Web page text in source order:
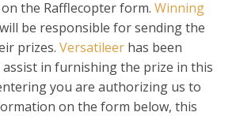
the Rafflecopter form. Winning
will be responsible for sending the
prizes. Versatileer has been
in furnishing the prize in this
you are authorizing us to
on the form below, this